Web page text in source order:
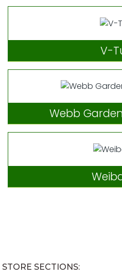
V-
Webb
STORE SECTIONS: